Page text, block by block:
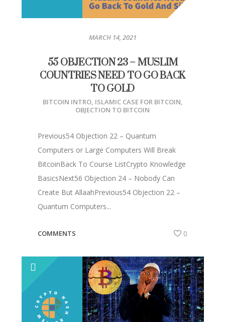
MARCH 14, 2021
55 OBJECTION 23 – MUSLIM
COUNTRIES NEED TO GO BACK
TO GOLD
BITCOIN INTRO, ISLAMIC CASE FOR BITCOIN,
OBJECTION TO BITCOIN
Previous54 Objection 22 – Quantum
Computers or Large Computers Will Break
BitcoinBack To Course ListCrypto Knowledge
BasicsNext56 Objection 24 – Nobody Can
Create But AllaahPrevious54 Objection 22 –
Quantum Computers...
COMMENTS 0